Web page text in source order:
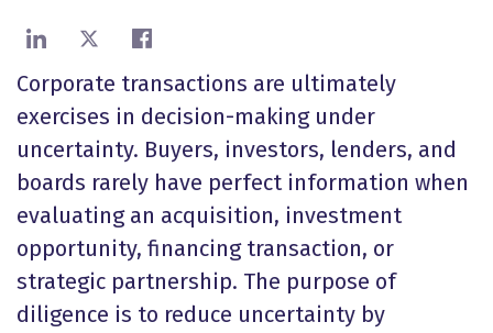
Share on LinkedIn
Share on XShare on Facebook
Corporate transactions are ultimately
exercises in decision-making under
uncertainty. Buyers, investors, lenders, and
boards rarely have perfect information when
evaluating an acquisition, investment
opportunity, financing transaction, or
strategic partnership. The purpose of
diligence is to reduce uncertainty by